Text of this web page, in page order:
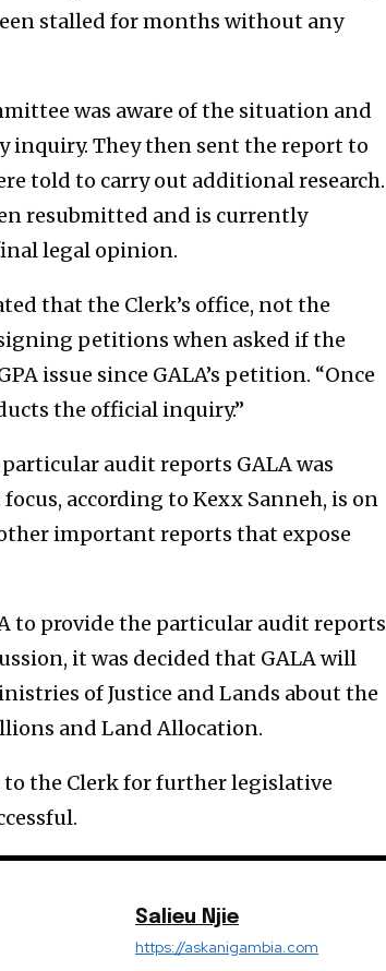
stalled for months without any
was aware of the situation and
They then sent the report to
told to carry out additional research.
resubmitted and is currently
legal opinion.
that the Clerk’s office, not the
petitions when asked if the
issue since GALA’s petition. “Once
the official inquiry.”
audit reports GALA was
according to Kexx Sanneh, is on
important reports that expose
to provide the particular audit reports
it was decided that GALA will
of Justice and Lands about the
and Land Allocation.
the Clerk for further legislative
Salieu Njie
https://askanigambia.com